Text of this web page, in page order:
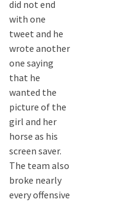
did not end
with one
tweet and he
wrote another
one saying
that he
wanted the
picture of the
girl and her
horse as his
screen saver.
The team also
broke nearly
every offensive